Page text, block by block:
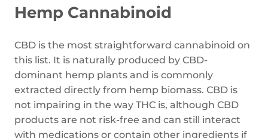
Hemp Cannabinoid
CBD is the most straightforward cannabinoid on
this list. It is naturally produced by CBD-
dominant hemp plants and is commonly
extracted directly from hemp biomass. CBD is
not impairing in the way THC is, although CBD
products are not risk-free and can still interact
with medications or contain other ingredients if